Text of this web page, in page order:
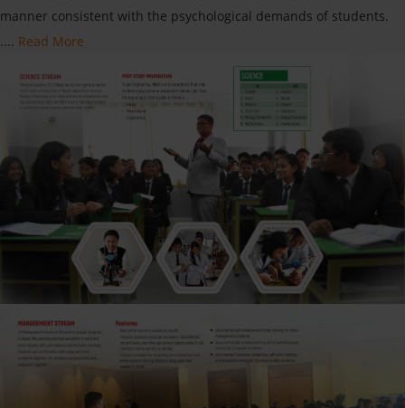
manner consistent with the psychological demands of students.
.... Read More